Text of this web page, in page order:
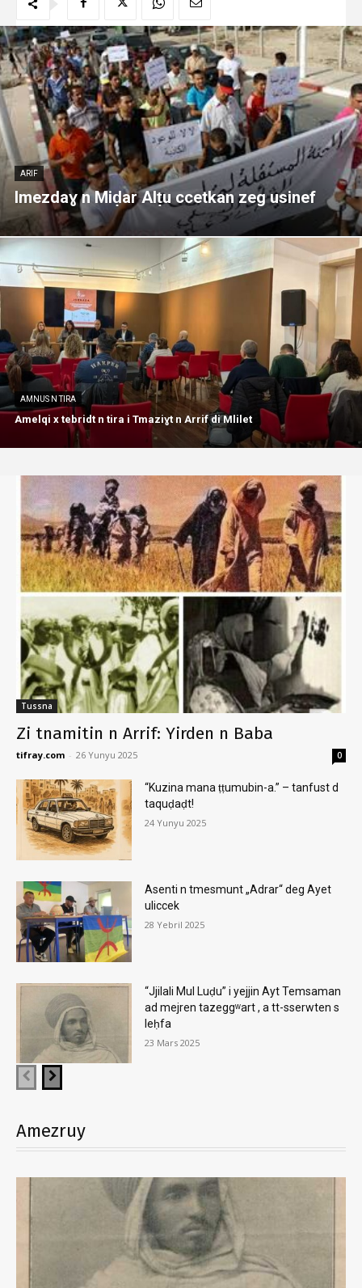
ARIF
Imezdaɣ n Miḍar Alṭu ccetkan zeg usinef
AMNUS N TIRA
Amelqi x tebridt n tira i Tmaziɣt n Arrif di Mlilet
Tussna
Zi tnamitin n Arrif: Yirden n Baba
tifray.com - 26 Yunyu 2025 0
“Kuzina mana ṭṭumubin-a.” – tanfust d
taquḍaḍt!
24 Yunyu 2025
Asenti n tmesmunt „Adrar“ deg Ayet
uliccek
28 Yebril 2025
“Jjilali Mul Luḍu” i yejjin Ayt Temsaman
ad mejren tazeggʷart , a tt-sserwten s
leḥfa
23 Mars 2025
Amezruy